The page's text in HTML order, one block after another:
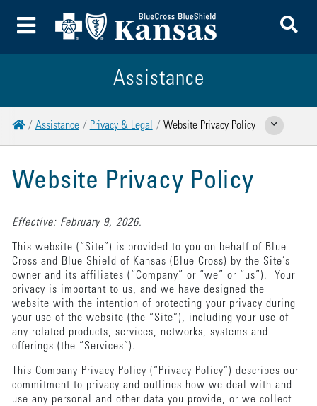
Toggle Menu
Assistance
HomeAssistance Privacy & Legal Website Privacy Policy Show Related
Website Privacy Policy
Effective: February 9, 2026.
This website (“Site”) is provided to you on behalf of Blue
Cross and Blue Shield of Kansas (Blue Cross) by the Site’s
owner and its affiliates (“Company” or “we” or “us”). Your
privacy is important to us, and we have designed the
website with the intention of protecting your privacy during
your use of the website (the “Site”), including your use of
any related products, services, networks, systems and
offerings (the “Services”).
This Company Privacy Policy (“Privacy Policy”) describes our
commitment to privacy and outlines how we deal with and
use any personal and other data you provide, or we collect